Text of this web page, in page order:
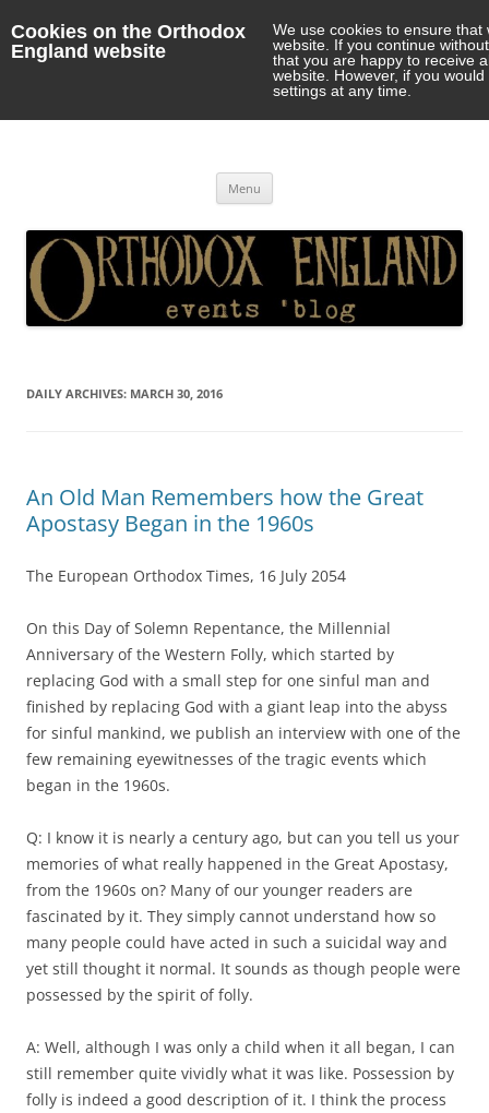
Cookies on the Orthodox
England website
We use cookies to ensure
website. If you continue
that you are happy to receive
website. However, if you
settings at any time.
Menu
DAILY ARCHIVES: MARCH 30, 2016
An Old Man Remembers how the Great
Apostasy Began in the 1960s
The European Orthodox Times, 16 July 2054
On this Day of Solemn Repentance, the Millennial
Anniversary of the Western Folly, which started by
replacing God with a small step for one sinful man and
finished by replacing God with a giant leap into the abyss
for sinful mankind, we publish an interview with one of the
few remaining eyewitnesses of the tragic events which
began in the 1960s.
Q: I know it is nearly a century ago, but can you tell us your
memories of what really happened in the Great Apostasy,
from the 1960s on? Many of our younger readers are
fascinated by it. They simply cannot understand how so
many people could have acted in such a suicidal way and
yet still thought it normal. It sounds as though people were
possessed by the spirit of folly.
A: Well, although I was only a child when it all began, I can
still remember quite vividly what it was like. Possession by
folly is indeed a good description of it. I think the process